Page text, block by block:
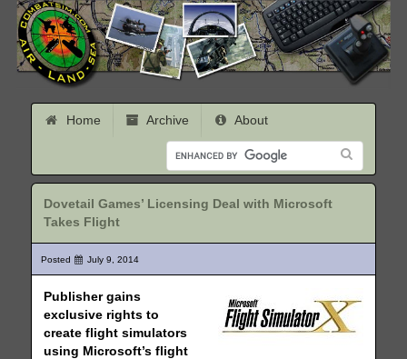
Home Archive About
Dovetail Games’ Licensing Deal with Microsoft
Takes Flight
Posted July 9, 2014
Publisher gains
exclusive rights to
create flight simulators
using Microsoft’s flight